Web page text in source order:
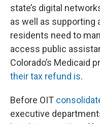
state’s digital
as well as supporting
residents need to
access public
Colorado’s Medicaid
their tax refund is.
Before OIT
executive